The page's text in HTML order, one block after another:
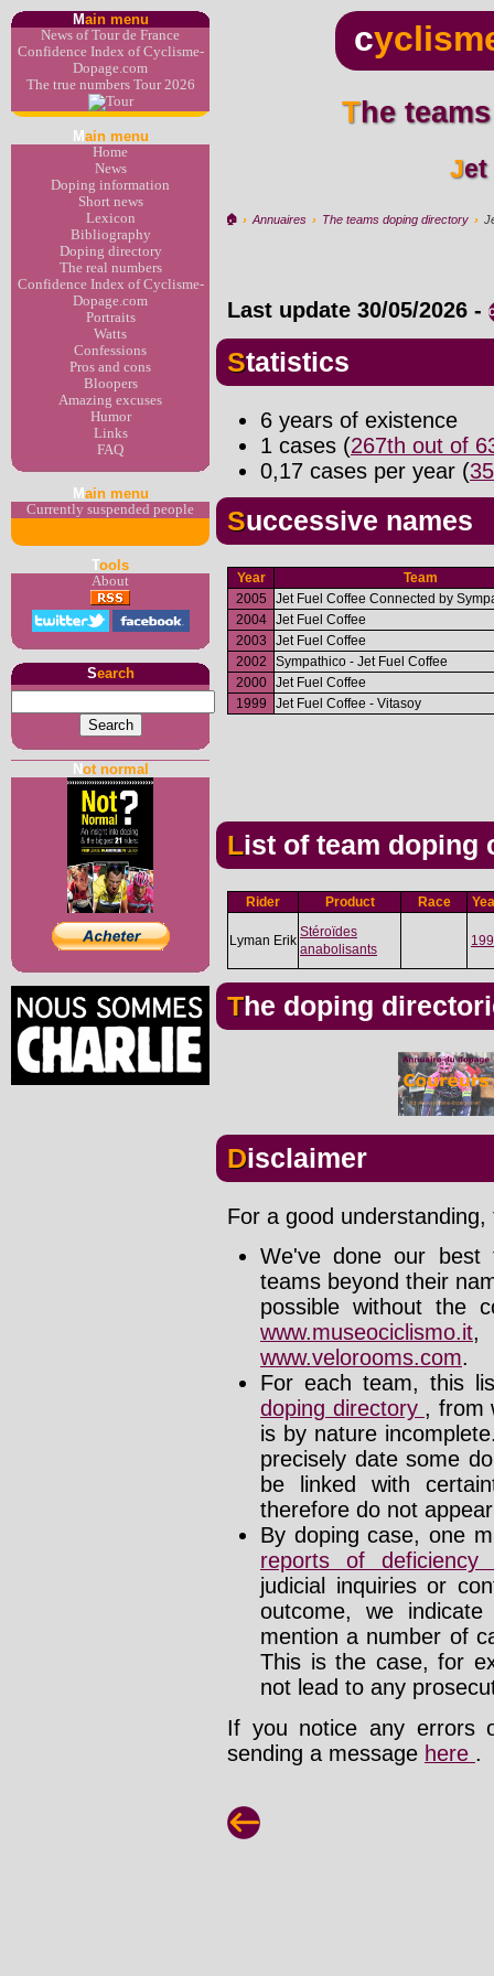
Main menu
News of Tour de France
Confidence Index of Cyclisme-
Dopage.com
The true numbers Tour 2026
M ain menu
Home
News
Doping information
Short news
Lexicon
Bibliography
Doping directory
The real numbers
Confidence Index of Cyclisme-
Dopage.com
Portraits
Watts
Confessions
Pros and cons
Bloopers
Amazing excuses
Humor
Links
FAQ
M ain menu
Currently suspended people
Tools
About
Search
Not normal
c
The
🏠︎ › Annuaires › The teams doping directory ›
Last update 30/05/2026 -
Statistics
6 years of existence
1 cases (267th out of
0,17 cases per year (
Successive names
Year
Team
2005
Jet Fuel Coffee Connected by
2004
Jet Fuel Coffee
2003
Jet Fuel Coffee
2002
Sympathico - Jet Fuel Coffee
2000
Jet Fuel Coffee
1999
Jet Fuel Coffee - Vitasoy
List of team doping
Rider Product Race
Lyman Erik
Stéroïdes
anabolisants
The doping
Disclaimer
For a good
We've done our
teams beyond their
possible without the
www.museociclismo.it
www.velorooms.com.
For each team, this
doping directory , from
is by nature
precisely date some
be linked with
therefore do not
By doping case, one
reports of deficiency
judicial inquiries or
outcome, we
mention a number of
This is the case, for
not lead to any
If you notice any errors
sending a message here .